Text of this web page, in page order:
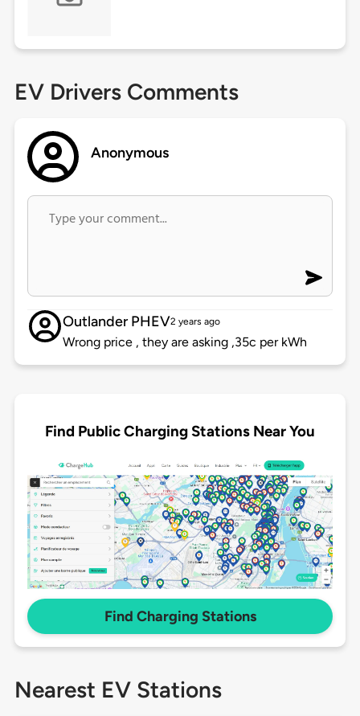
EV Drivers Comments
Anonymous
Outlander PHEV2 years ago
Wrong price , they are asking ,35c per kWh
Find Public Charging Stations Near You
Find Charging Stations
Nearest EV Stations